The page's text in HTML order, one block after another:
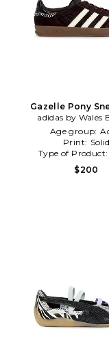
Gazelle Pony
Brown
adidas by Wales
Age group:
Print: Solid
Type of Product:
$200